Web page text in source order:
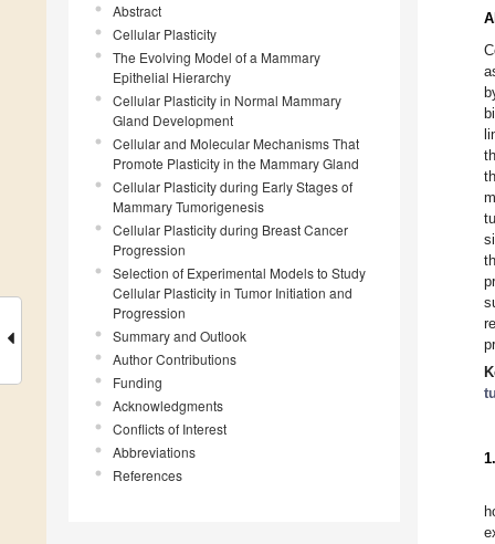
Abstract
Cellular Plasticity
The Evolving Model of a Mammary
Epithelial Hierarchy
Cellular Plasticity in Normal Mammary
Gland Development
Cellular and Molecular Mechanisms That
Promote Plasticity in the Mammary Gland
Cellular Plasticity during Early Stages of
Mammary Tumorigenesis
Cellular Plasticity during Breast Cancer
Progression
Selection of Experimental Models to Study
Cellular Plasticity in Tumor Initiation and
Progression
Summary and Outlook
Author Contributions
Funding
Acknowledgments
Conflicts of Interest
Abbreviations
References